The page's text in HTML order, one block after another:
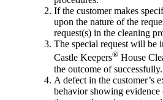
If the customer makes
upon the nature of the
request(s) in the cleaning
The special request will be
Castle Keepers® House
the outcome of successfully.
A defect in the customer’s
behavior showing